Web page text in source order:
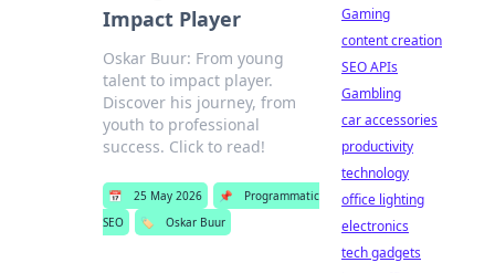
Impact Player
Oskar Buur: From young
talent to impact player.
Discover his journey, from
youth to professional
success. Click to read!
📅 25 May 2026 📌
Programmatic
SEO
🏷️ Oskar Buur
Gaming
content creation
SEO APIs
Gambling
car accessories
productivity
technology
office lighting
electronics
tech gadgets